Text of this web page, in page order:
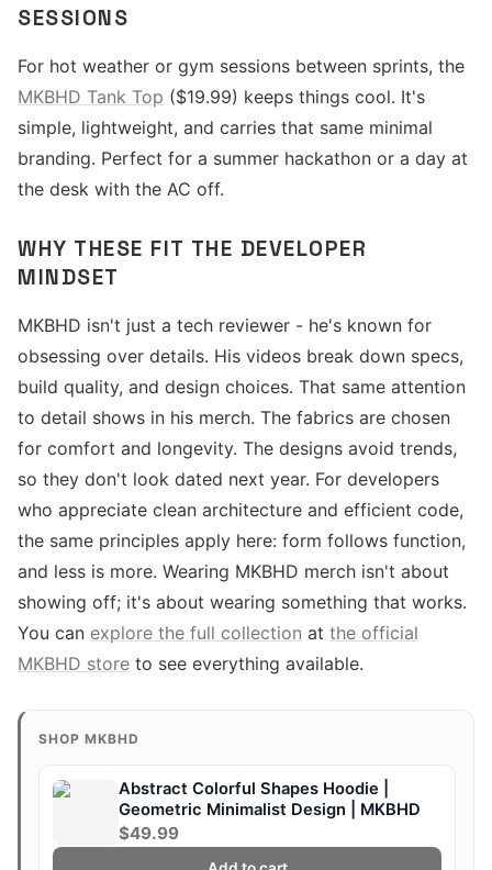
SESSIONS
For hot weather or gym sessions between sprints, the
MKBHD Tank Top ($19.99) keeps things cool. It's
simple, lightweight, and carries that same minimal
branding. Perfect for a summer hackathon or a day at
the desk with the AC off.
WHY THESE FIT THE DEVELOPER
MINDSET
MKBHD isn't just a tech reviewer - he's known for
obsessing over details. His videos break down specs,
build quality, and design choices. That same attention
to detail shows in his merch. The fabrics are chosen
for comfort and longevity. The designs avoid trends,
so they don't look dated next year. For developers
who appreciate clean architecture and efficient code,
the same principles apply here: form follows function,
and less is more. Wearing MKBHD merch isn't about
showing off; it's about wearing something that works.
You can explore the full collection at the official
MKBHD store to see everything available.
SHOP MKBHD
Abstract Colorful Shapes Hoodie |
Geometric Minimalist Design | MKBHD
$49.99